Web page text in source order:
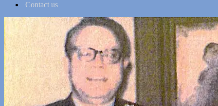
Contact us